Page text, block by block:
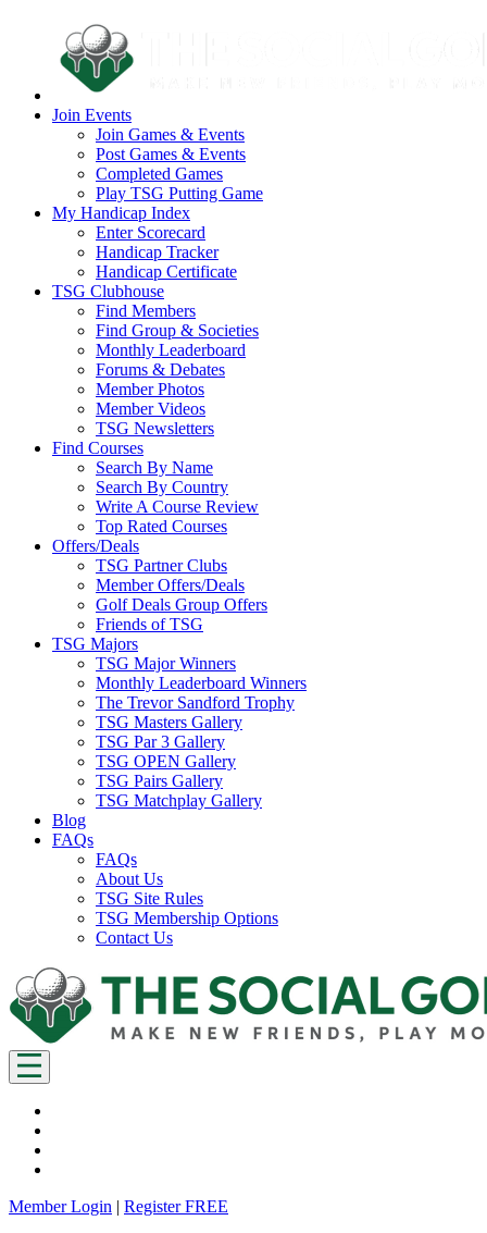
Join Events
Join Games & Events
Post Games & Events
Completed Games
Play TSG Putting Game
My Handicap Index
Enter Scorecard
Handicap Tracker
Handicap Certificate
TSG Clubhouse
Find Members
Find Group & Societies
Monthly Leaderboard
Forums & Debates
Member Photos
Member Videos
TSG Newsletters
Find Courses
Search By Name
Search By Country
Write A Course Review
Top Rated Courses
Offers/Deals
TSG Partner Clubs
Member Offers/Deals
Golf Deals Group Offers
Friends of TSG
TSG Majors
TSG Major Winners
Monthly Leaderboard Winners
The Trevor Sandford Trophy
TSG Masters Gallery
TSG Par 3 Gallery
TSG OPEN Gallery
TSG Pairs Gallery
TSG Matchplay Gallery
Blog
FAQs
FAQs
About Us
TSG Site Rules
TSG Membership Options
Contact Us
Member Login | Register FREE